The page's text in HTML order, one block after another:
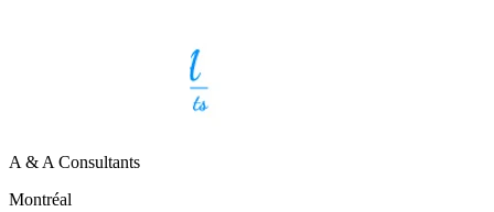
A & A Consultants
Montréal